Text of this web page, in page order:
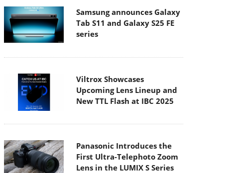
Samsung announces Galaxy
Tab S11 and Galaxy S25 FE
series
Viltrox Showcases
Upcoming Lens Lineup and
New TTL Flash at IBC 2025
Panasonic Introduces the
First Ultra-Telephoto Zoom
Lens in the LUMIX S Series